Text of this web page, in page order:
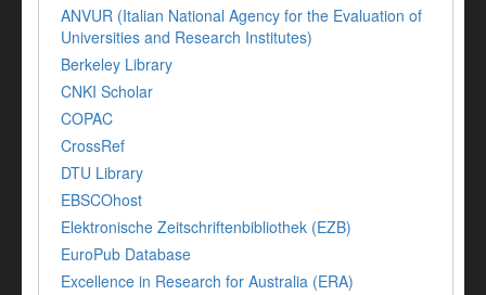
ANVUR (Italian National Agency for the Evaluation of
Universities and Research Institutes)
Berkeley Library
CNKI Scholar
COPAC
CrossRef
DTU Library
EBSCOhost
Elektronische Zeitschriftenbibliothek (EZB)
EuroPub Database
Excellence in Research for Australia (ERA)